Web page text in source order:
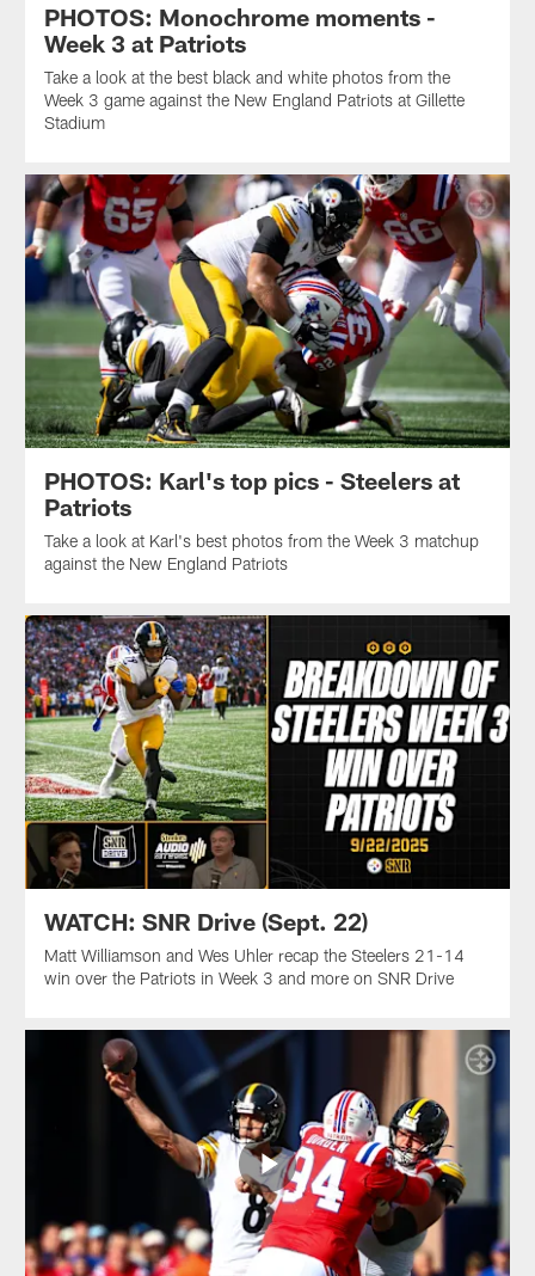
PHOTOS: Monochrome moments -
Week 3 at Patriots
Take a look at the best black and white photos from the
Week 3 game against the New England Patriots at Gillette
Stadium
PHOTOS: Karl's top pics - Steelers at
Patriots
Take a look at Karl's best photos from the Week 3 matchup
against the New England Patriots
WATCH: SNR Drive (Sept. 22)
Matt Williamson and Wes Uhler recap the Steelers 21-14
win over the Patriots in Week 3 and more on SNR Drive